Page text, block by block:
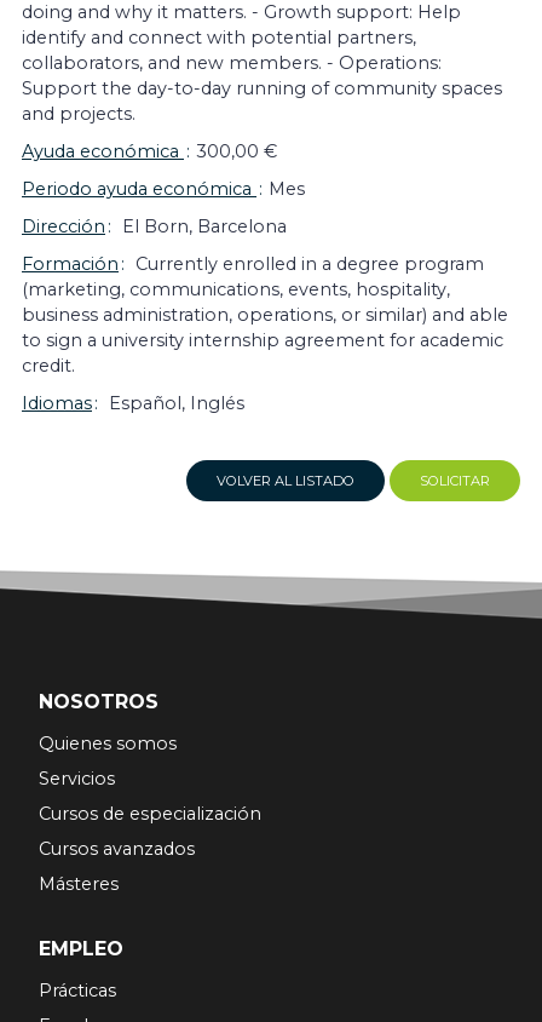
doing and why it matters. - Growth support: Help
identify and connect with potential partners,
collaborators, and new members. - Operations:
Support the day-to-day running of community spaces
and projects.
Ayuda económica
300,00 €
Periodo ayuda económica
Mes
Dirección
El Born, Barcelona
Formación
Currently enrolled in a degree program
(marketing, communications, events, hospitality,
business administration, operations, or similar) and able
to sign a university internship agreement for academic
credit.
Idiomas
Español, Inglés
VOLVER AL LISTADO SOLICITAR
NOSOTROS
Quienes somos
Servicios
Cursos de especialización
Cursos avanzados
Másteres
EMPLEO
Prácticas